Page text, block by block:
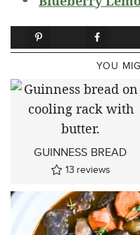
YOU
GUINNESS BREAD
13 reviews